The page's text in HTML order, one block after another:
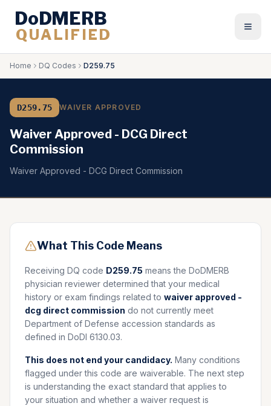
DoDMERB
QUALIFIED
Home DQ Codes D259.75
D259.75 WAIVER APPROVED
Waiver Approved - DCG Direct
Commission
Waiver Approved - DCG Direct Commission
What This Code Means
Receiving DQ code D259.75 means the DoDMERB
physician reviewer determined that your medical
history or exam findings related to waiver approved -
dcg direct commission do not currently meet
Department of Defense accession standards as
defined in DoDI 6130.03.
This does not end your candidacy. Many conditions
flagged under this code are waiverable. The next step
is understanding the exact standard that applies to
your situation and whether a waiver request is